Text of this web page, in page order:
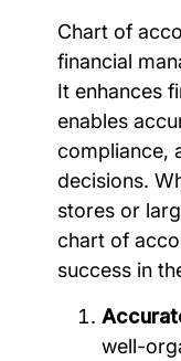
Chart of
financial
It enhances
enables
compliance,
decisions.
stores or
chart of
success in
well-